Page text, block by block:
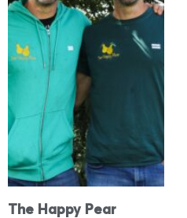
The Happy Pear